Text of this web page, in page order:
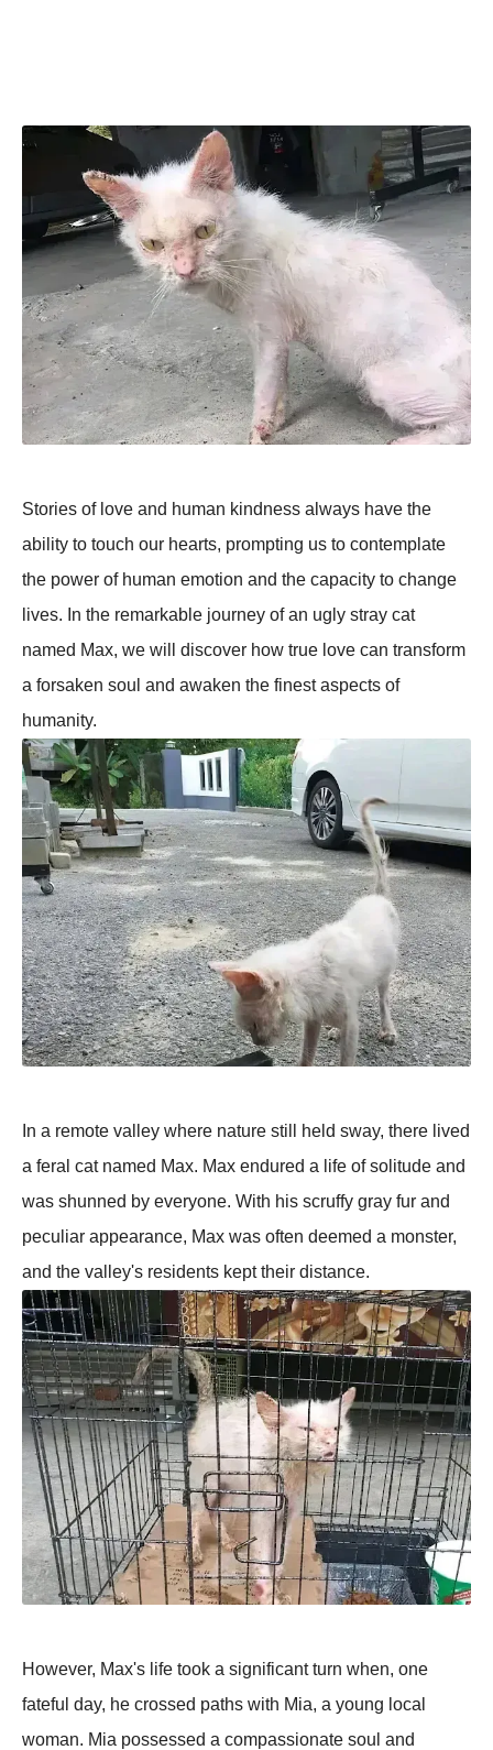
Stories of love and human kindness always have the
ability to touch our hearts, prompting us to contemplate
the power of human emotion and the capacity to change
lives. In the remarkable journey of an ugly stray cat
named Max, we will discover how true love can transform
a forsaken soul and awaken the finest aspects of
humanity.
In a remote valley where nature still held sway, there lived
a feral cat named Max. Max endured a life of solitude and
was shunned by everyone. With his scruffy gray fur and
peculiar appearance, Max was often deemed a monster,
and the valley's residents kept their distance.
However, Max's life took a significant turn when, one
fateful day, he crossed paths with Mia, a young local
woman. Mia possessed a compassionate soul and